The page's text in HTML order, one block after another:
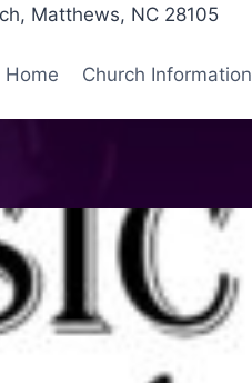
Matthews, NC 28105
Home Church Information